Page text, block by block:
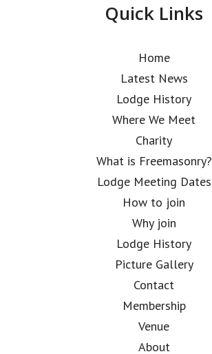
Quick Links
Home
Latest News
Lodge History
Where We Meet
Charity
What is Freemasonry?
Lodge Meeting Dates
How to join
Why join
Lodge History
Picture Gallery
Contact
Membership
Venue
About